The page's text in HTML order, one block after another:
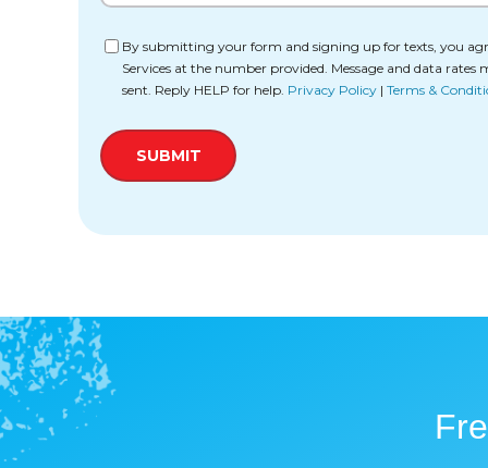
Consent
By submitting your form and signing up for texts, you
Services at the number provided. Message and data
sent. Reply HELP for help. Privacy Policy | Terms &